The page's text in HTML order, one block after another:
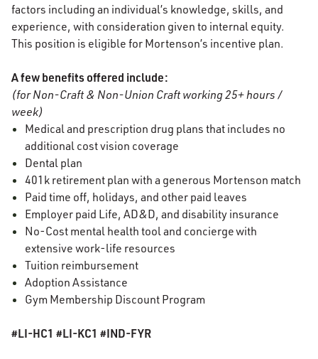
factors including an individual’s knowledge, skills, and
experience, with consideration given to internal equity.
This position is eligible for Mortenson’s incentive plan.
A few benefits offered include:
(for Non-Craft & Non-Union Craft working 25+ hours /
week)
Medical and prescription drug plans that includes no
additional cost vision coverage
Dental plan
401k retirement plan with a generous Mortenson match
Paid time off, holidays, and other paid leaves
Employer paid Life, AD&D, and disability insurance
No-Cost mental health tool and concierge with
extensive work-life resources
Tuition reimbursement
Adoption Assistance
Gym Membership Discount Program
#LI-HC1 #LI-KC1 #IND-FYR